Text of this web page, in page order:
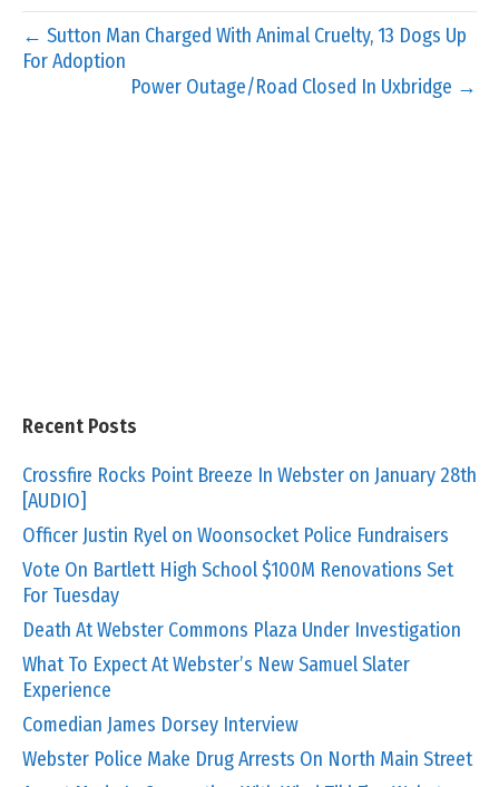
← Sutton Man Charged With Animal Cruelty, 13 Dogs Up
For Adoption
Power Outage/Road Closed In Uxbridge →
Recent Posts
Crossfire Rocks Point Breeze In Webster on January 28th
[AUDIO]
Officer Justin Ryel on Woonsocket Police Fundraisers
Vote On Bartlett High School $100M Renovations Set
For Tuesday
Death At Webster Commons Plaza Under Investigation
What To Expect At Webster’s New Samuel Slater
Experience
Comedian James Dorsey Interview
Webster Police Make Drug Arrests On North Main Street